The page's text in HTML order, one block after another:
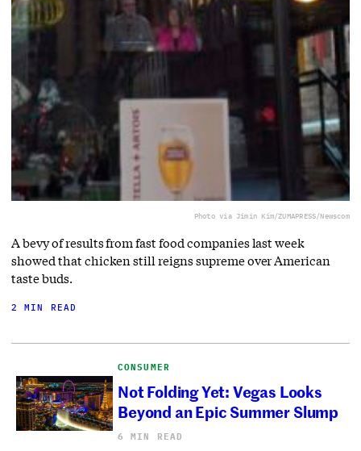
Photo via Jimin Kim/ZUMAPRESS/Newscom
A bevy of results from fast food companies last week
showed that chicken still reigns supreme over American
taste buds.
2 MIN READ
CONSUMER
Not Folding Yet: Vegas Looks
Beyond an Epic Summer Slump
6 MIN READ